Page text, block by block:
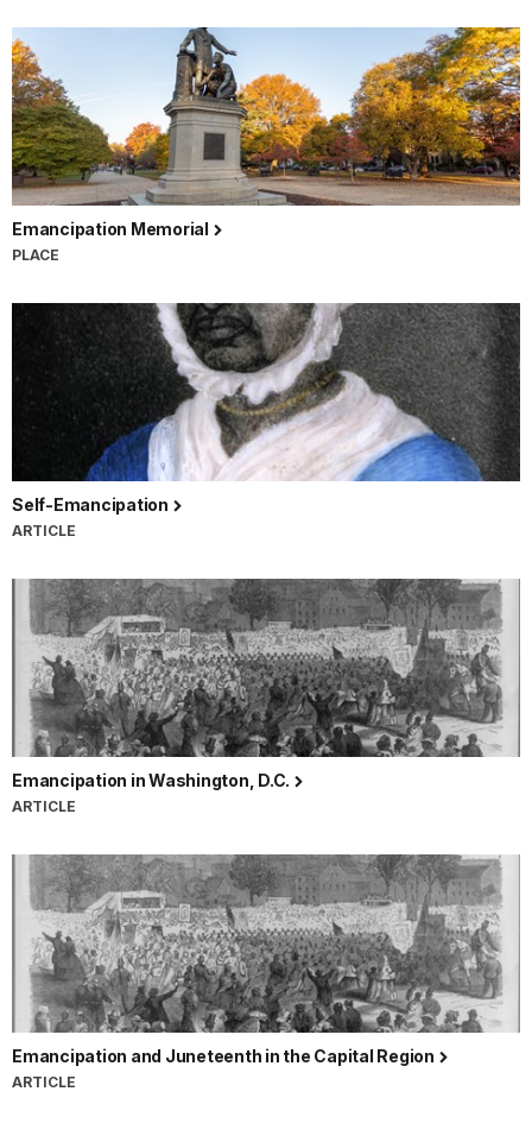
Emancipation Memorial
PLACE
Self-Emancipation
ARTICLE
Emancipation in Washington, D.C.
ARTICLE
Emancipation and Juneteenth in the Capital Region
ARTICLE